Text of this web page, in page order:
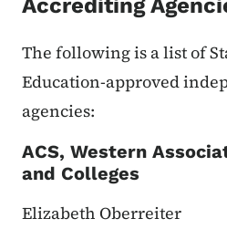
Accrediting
The following is a list of
Education-approved
agencies:
ACS, Western
and Colleges
Elizabeth Oberreiter